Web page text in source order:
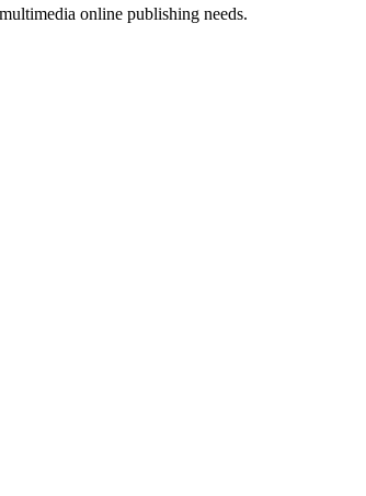
online publishing needs.